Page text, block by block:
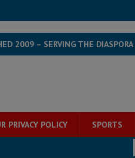
2009 – SERVING THE DIASPORA
PRIVACY POLICY SPORTS